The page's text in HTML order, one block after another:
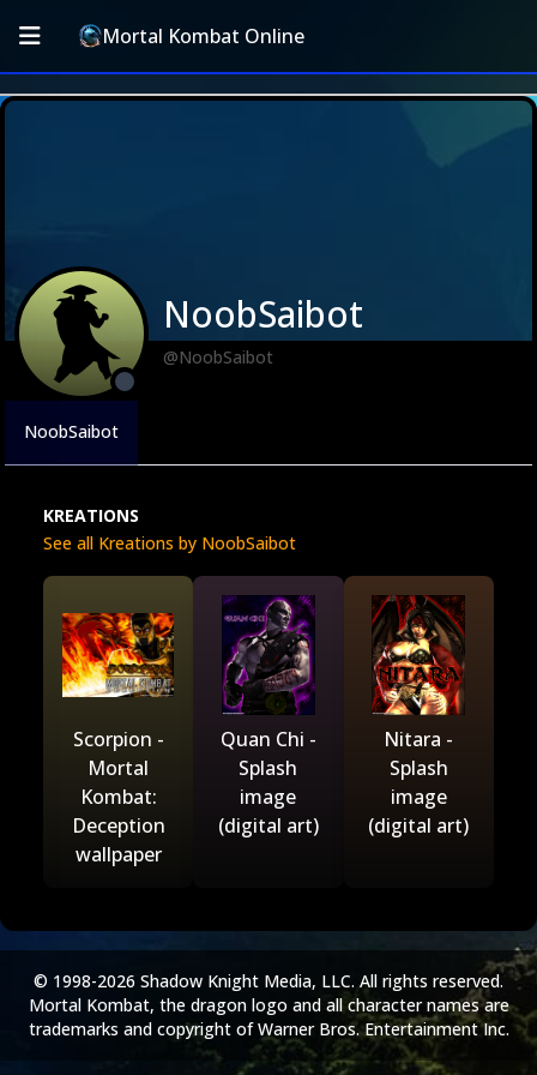
Mortal Kombat Online
NoobSaibot
@NoobSaibot
NoobSaibot
KREATIONS
See all Kreations by NoobSaibot
Scorpion -
Mortal
Kombat:
Deception
wallpaper
Quan Chi -
Splash
image
(digital art)
Nitara -
Splash
image
(digital art)
© 1998-2026 Shadow Knight Media, LLC. All rights reserved.
Mortal Kombat, the dragon logo and all character names are
trademarks and copyright of Warner Bros. Entertainment Inc.